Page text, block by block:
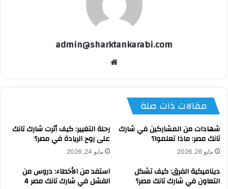
admin@sharktankarabi.com
مقالات ذات صلة
شهادات من المشاركين في شارك
تانك مصر: ماذا تعلموا؟
مايو 26, 2026
رحلة التغيير: كيف أثرت شارك تانك
على روح الريادة في مصر؟
مايو 24, 2026
ديناميكية الفرق: كيف تشكل
التعاون في شارك تانك مصر؟
استفد من الأخطاء: دروس من
الفشل في شارك تانك مصر 4